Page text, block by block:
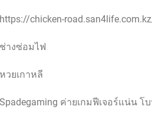
https://chicken-
ช่างซ่อมไฟ
หวยเกาหลี
Spadegaming ค่ายเกมฟีเจอร์แน่น โ